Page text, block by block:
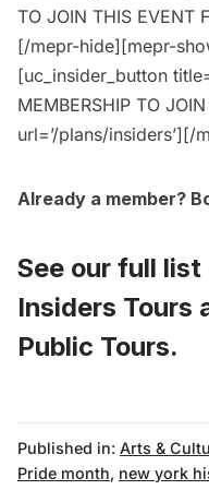
TO JOIN THIS EVENT
[/mepr-hide][mepr-
[uc_insider_button
MEMBERSHIP TO
url=’/plans/insiders’][/
Already a member?
See our full list
Insiders Tours
Public Tours.
Published in: Arts &
Pride month, new york